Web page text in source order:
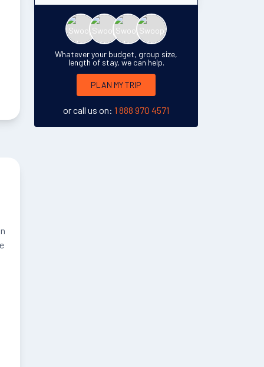
Whatever your budget, group size,
length of stay, we can help.
PLAN MY TRIP
or call us on: 1 888 970 4571